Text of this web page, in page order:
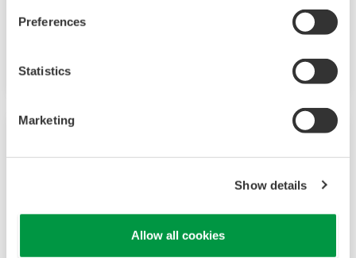
Preferences
Statistics
Marketing
Show details
Allow all cookies
approximation, polygonal line bias). Also, 24
VDC sensor power supply is available as an